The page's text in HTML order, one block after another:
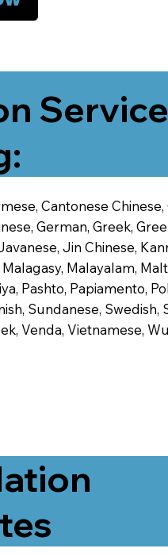
Cantonese
German, Greek,
Jin Chinese,
Malayalam,
Pashto, Papiamento,
Sundanese, Swedish,
Venda, Vietnamese,